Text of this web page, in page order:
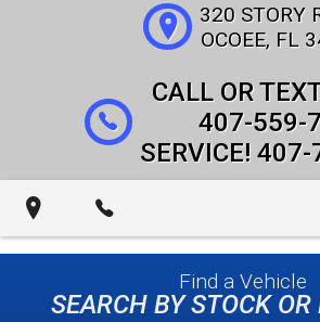
320 STORY
OCOEE, FL
407-559-
407-
Find a Vehicle
SEARCH BY STOCK OR